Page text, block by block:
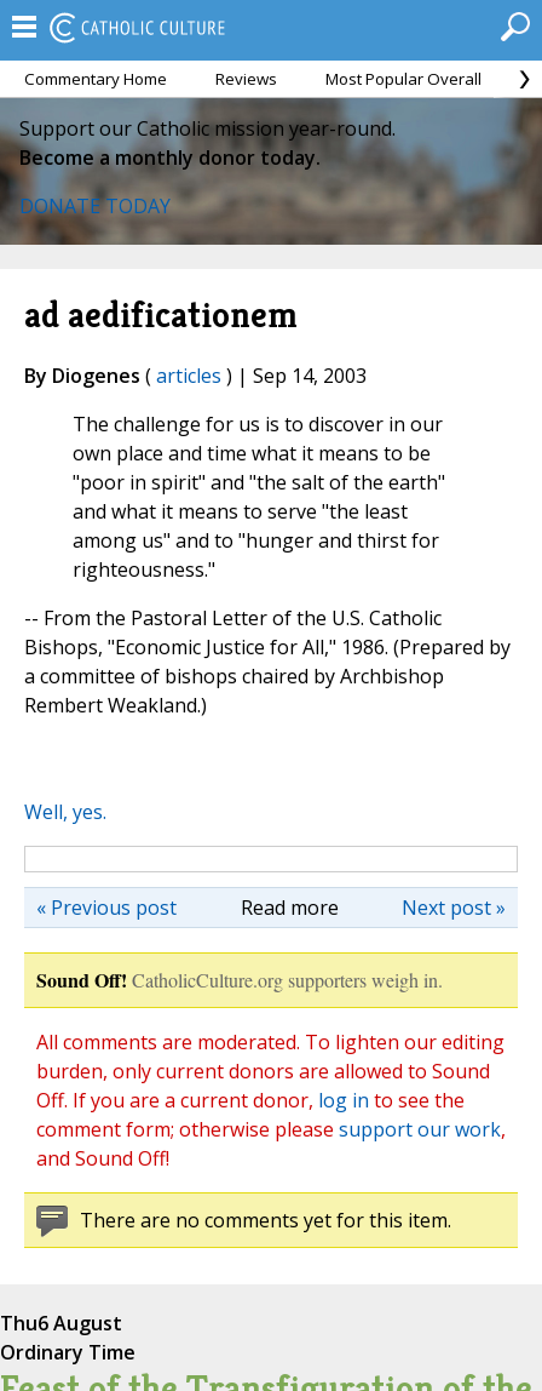
Commentary Home Reviews Most Popular Overall
Support our Catholic mission year-round.
Become a monthly donor today.
DONATE TODAY
ad aedificationem
By Diogenes (articles ) | Sep 14, 2003
The challenge for us is to discover in our
own place and time what it means to be
"poor in spirit" and "the salt of the earth"
and what it means to serve "the least
among us" and to "hunger and thirst for
righteousness."
-- From the Pastoral Letter of the U.S. Catholic
Bishops, "Economic Justice for All," 1986. (Prepared by
a committee of bishops chaired by Archbishop
Rembert Weakland.)
Well, yes.
Read more Next post »
« Previous post
Sound Off! CatholicCulture.org supporters weigh in.
All comments are moderated. To lighten our editing
burden, only current donors are allowed to Sound
Off. If you are a current donor, log in to see the
comment form; otherwise please support our work,
and Sound Off!
There are no comments yet for this item.
Thu6 August
Ordinary Time